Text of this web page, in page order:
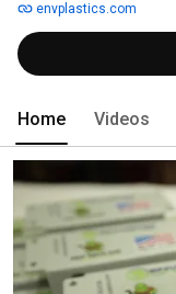
envplastics.com
Home Videos